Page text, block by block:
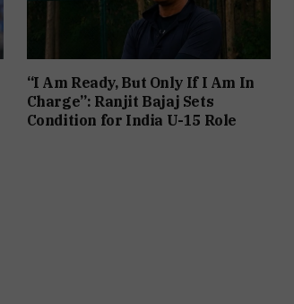
“I Am Ready, But Only If I Am In
Charge”: Ranjit Bajaj Sets
Condition for India U-15 Role